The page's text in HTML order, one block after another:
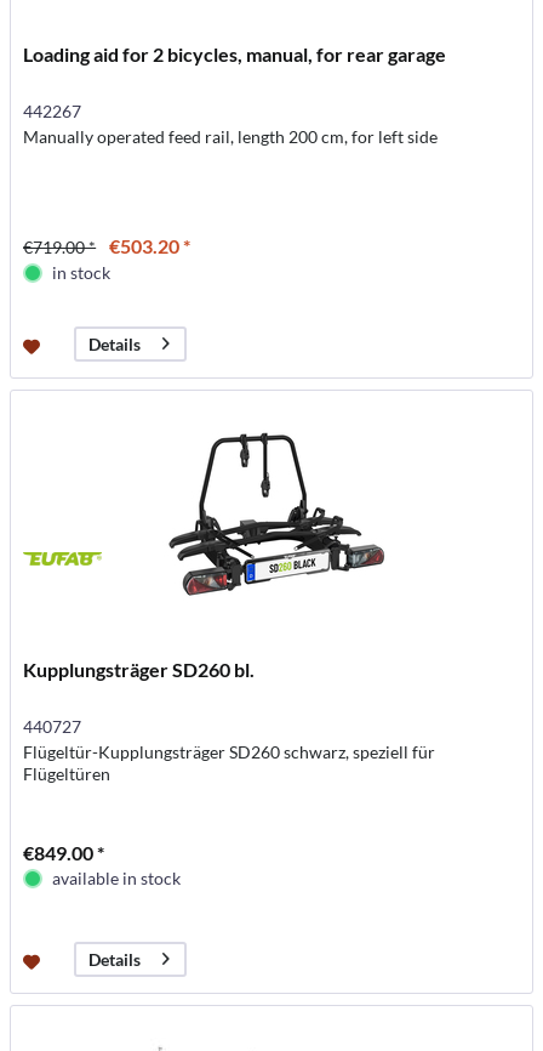
Loading aid for 2 bicycles, manual, for rear garage
442267
Manually operated feed rail, length 200 cm, for left side
€719.00 * €503.20 *
in stock
Details
Kupplungsträger SD260 bl.
440727
Flügeltür-Kupplungsträger SD260 schwarz, speziell für
Flügeltüren
€849.00 *
available in stock
Details